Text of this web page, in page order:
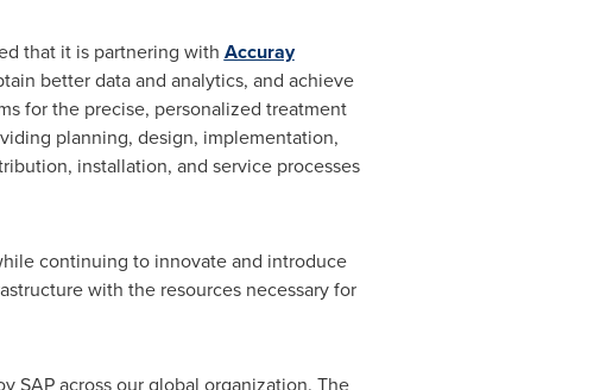
that it is partnering with Accuray
better data and analytics, and achieve
for the precise, personalized treatment
planning, design, implementation,
installation, and service processes
continuing to innovate and introduce
with the resources necessary for